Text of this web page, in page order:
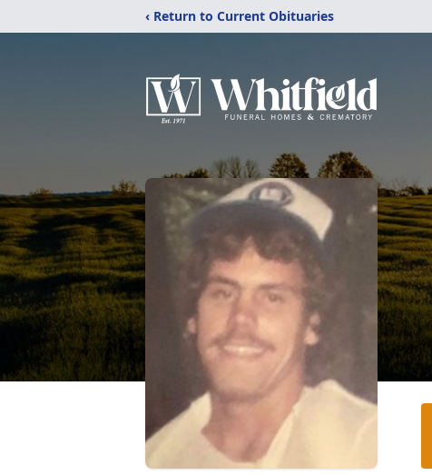
‹ Return to Current Obituaries